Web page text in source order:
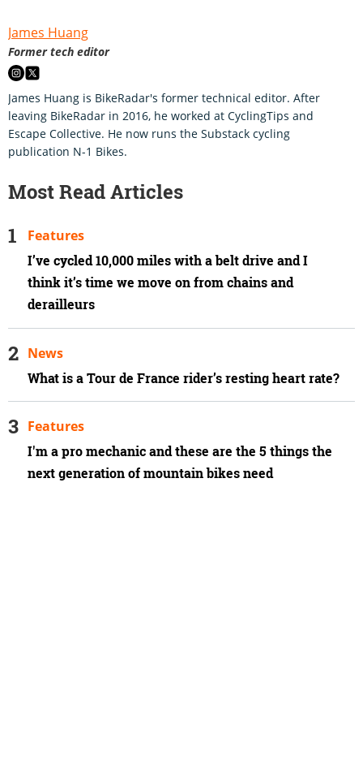
James Huang
Former tech editor
James Huang is BikeRadar's former technical editor. After
leaving BikeRadar in 2016, he worked at CyclingTips and
Escape Collective. He now runs the Substack cycling
publication N-1 Bikes.
Most Read Articles
I’ve cycled 10,000 miles with a belt drive and I
think it’s time we move on from chains and
derailleurs
Features
What is a Tour de France rider’s resting heart rate?
News
I'm a pro mechanic and these are the 5 things the
next generation of mountain bikes need
Features